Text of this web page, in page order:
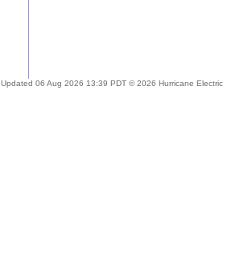
Updated 06 Aug 2026 13:39 PDT © 2026 Hurricane Electric